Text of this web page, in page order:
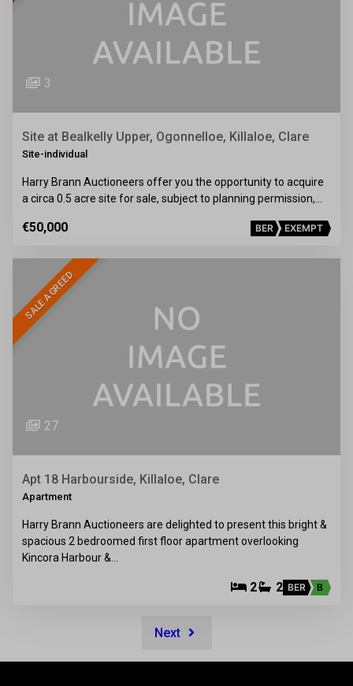
3
Site at Bealkelly Upper, Ogonnelloe, Killaloe, Clare
Site-individual
Harry Brann Auctioneers offer you the opportunity to acquire
a circa 0.5 acre site for sale, subject to planning permission,…
€50,000 BER EXEMPT
SALE AGREED
27
Apt 18 Harbourside, Killaloe, Clare
Apartment
Harry Brann Auctioneers are delighted to present this bright &
spacious 2 bedroomed first floor apartment overlooking
Kincora Harbour &…
2 2 BER B
Next